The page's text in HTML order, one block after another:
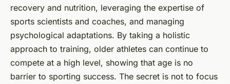
recovery and nutrition, leveraging the expertise of
sports scientists and coaches, and managing
psychological adaptations. By taking a holistic
approach to training, older athletes can continue to
compete at a high level, showing that age is no
barrier to sporting success. The secret is not to focus